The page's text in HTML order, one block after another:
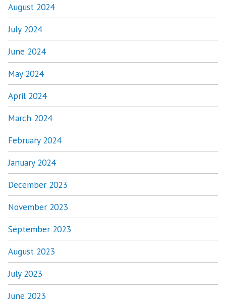
August 2024
July 2024
June 2024
May 2024
April 2024
March 2024
February 2024
January 2024
December 2023
November 2023
September 2023
August 2023
July 2023
June 2023